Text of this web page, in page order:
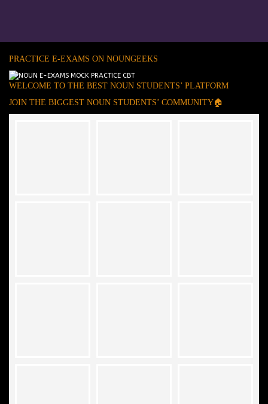
PRACTICE E-EXAMS ON NOUNGEEKS
WELCOME TO THE BEST NOUN STUDENTS’ PLATFORM
JOIN THE BIGGEST NOUN STUDENTS’ COMMUNITY🏠